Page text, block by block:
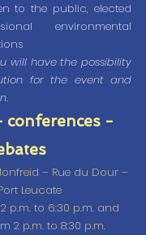
to the public, elected
environmental
will have the possibility
for the event and
conferences -
– Rue du Dour –
Leucate
p.m. to 6:30 p.m. and
2 p.m. to 8:30 p.m.